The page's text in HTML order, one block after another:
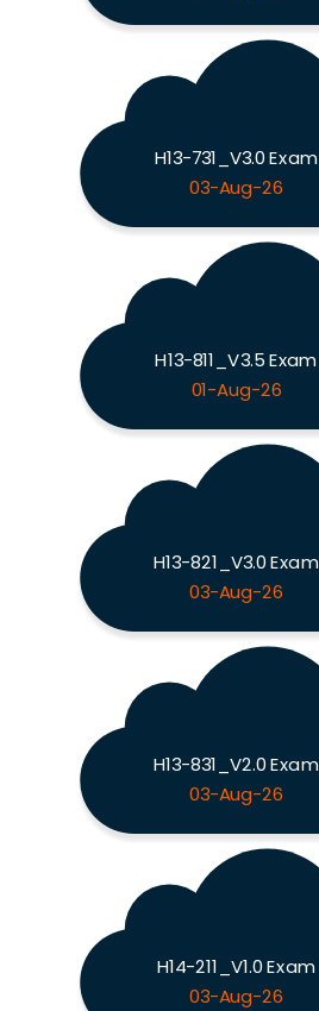
H13-731_V3.0 Exam
03-Aug-26
H13-811_V3.5 Exam
01-Aug-26
H13-821_V3.0 Exam
03-Aug-26
H13-831_V2.0 Exam
03-Aug-26
H14-211_V1.0 Exam
03-Aug-26